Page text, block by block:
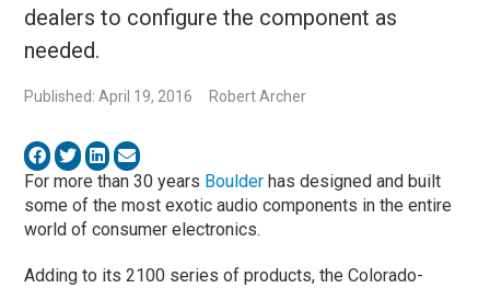
dealers to configure the component as
needed.
Published: April 19, 2016 Robert Archer
For more than 30 years Boulder has designed and built
some of the most exotic audio components in the entire
world of consumer electronics.
Adding to its 2100 series of products, the Colorado-